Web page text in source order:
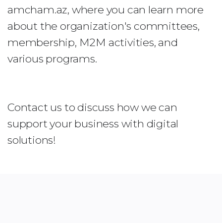
amcham.az, where you can learn more
about the organization's committees,
membership, M2M activities, and
various programs.
Contact us to discuss how we can
support your business with digital
solutions!